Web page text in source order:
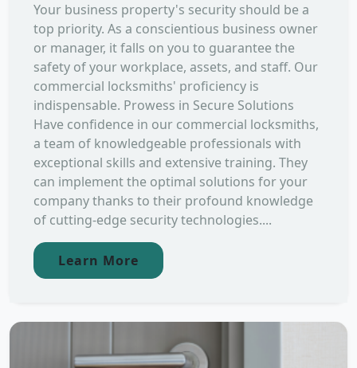
Your business property's security should be a
top priority. As a conscientious business owner
or manager, it falls on you to guarantee the
safety of your workplace, assets, and staff. Our
commercial locksmiths' proficiency is
indispensable. Prowess in Secure Solutions
Have confidence in our commercial locksmiths,
a team of knowledgeable professionals with
exceptional skills and extensive training. They
can implement the optimal solutions for your
company thanks to their profound knowledge
of cutting-edge security technologies....
Learn More